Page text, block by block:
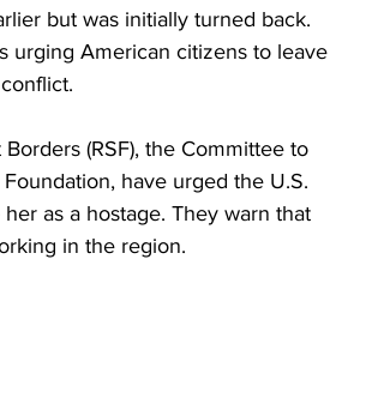
but was initially turned back.
urging American citizens to leave
(RSF), the Committee to
have urged the U.S.
as a hostage. They warn that
in the region.